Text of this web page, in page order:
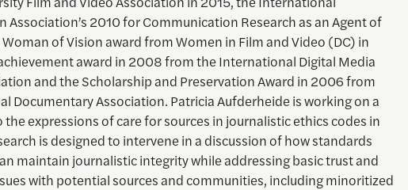
Association’s 2010 for Communication Research as an Agent of
of Vision award from Women in Film and Video (DC) in
award in 2008 from the International Digital Media
and the Scholarship and Preservation Award in 2006 from
Documentary Association. Patricia Aufderheide is working on a
expressions of care for sources in journalistic ethics codes in
is designed to intervene in a discussion of how standards
maintain journalistic integrity while addressing basic trust and
with potential sources and communities, including minoritized